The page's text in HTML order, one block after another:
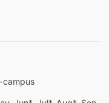
campus